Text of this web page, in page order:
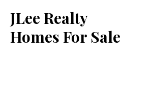
JLee Realty
Homes For Sale